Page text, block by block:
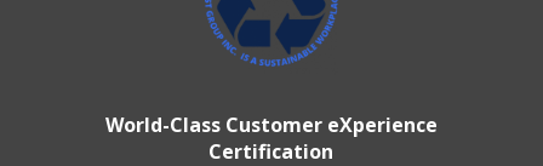
World-Class Customer eXperience
Certification